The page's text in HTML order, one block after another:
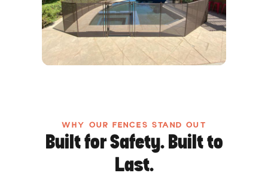
WHY OUR FENCES STAND OUT
Built for Safety. Built to
Last.